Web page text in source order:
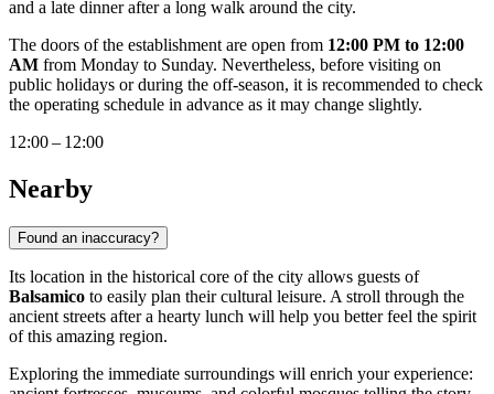
and a late dinner after a long walk around the city.
The doors of the establishment are open from 12:00 PM to 12:00
AM from Monday to Sunday. Nevertheless, before visiting on
public holidays or during the off-season, it is recommended to check
the operating schedule in advance as it may change slightly.
12:00 – 12:00
Nearby
Found an inaccuracy?
Its location in the historical core of the city allows guests of
Balsamico to easily plan their cultural leisure. A stroll through the
ancient streets after a hearty lunch will help you better feel the spirit
of this amazing region.
Exploring the immediate surroundings will enrich your experience: